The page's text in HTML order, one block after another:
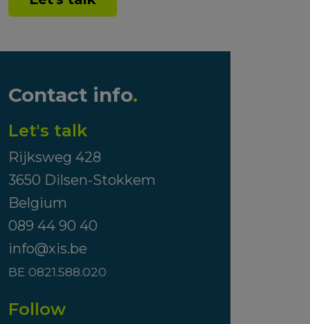
Contact info.
Let's talk
Rijksweg 428
3650 Dilsen-Stokkem
Belgium
089 44 90 40
info@xis.be
BE 0821.588.020
Follow